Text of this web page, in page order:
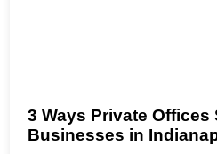
3 Ways Private
Businesses in